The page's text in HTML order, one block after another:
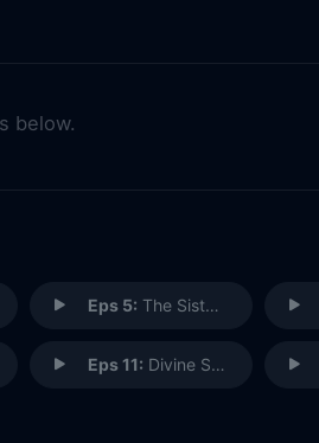
below.
Eps 5: The Sisterhood of the Traveling Sandwich
Eps 11: Divine Secrets of the O.G. Sisterhood